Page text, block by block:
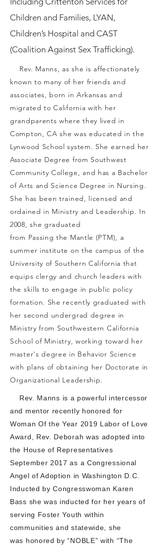
Children and Families, LYAN,
Children’s Hospital and CAST
(Coalition Against Sex Trafficking).
Rev. Manns, as she is affectionately
known to many of her friends and
associates, born in Arkansas and
migrated to California with her
grandparents where they lived in
Compton, CA she was educated in the
Lynwood School system. She earned her
Associate Degree from Southwest
Community College, and has a Bachelor
of Arts and Science Degree in Nursing.
She has been trained, licensed and
ordained in Ministry and Leadership. In
2008, she graduated
from Passing the Mantle (PTM), a
summer institute on the campus of the
University of Southern California that
equips clergy and church leaders with
the skills to engage in public policy
formation. She recently graduated with
her second undergrad degree in
Ministry from Southwestern California
School of Ministry, working toward her
master's degree in Behavior Science
with plans of obtaining her Doctorate in
Organizational Leadership.
Rev. Manns is a powerful intercessor
and mentor recently honored for
Woman Of the Year 2019 Labor of Love
Award, Rev. Deborah was adopted into
the House of Representatives
September 2017 as a Congressional
Angel of Adoption in Washington D.C.
Inducted by Congresswoman Karen
Bass she was inducted for her years of
serving Foster Youth within
communities and statewide, she
was honored by “NOBLE” with “The